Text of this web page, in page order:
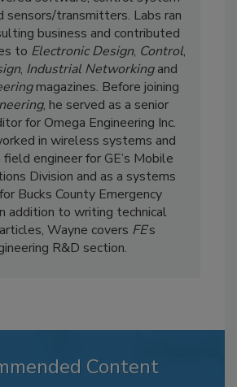
sensors/transmitters. Labs ran
business and contributed
to Electronic Design, Control,
, Industrial Networkingand
magazines. Before joining
, he served as a senior
for Omega Engineering Inc.
in wireless systems and
engineer for GE’s Mobile
Division and as a systems
Bucks County Emergency
addition to writing technical
Wayne covers FE’s
R&D section.
Content